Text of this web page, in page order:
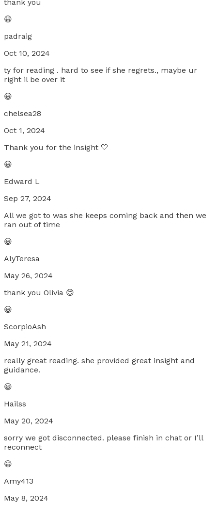
thank you
😀
padraig
Oct 10, 2024
ty for reading . hard to see if she regrets., maybe ur
right il be over it
😀
chelsea28
Oct 1, 2024
Thank you for the insight 🤍
😀
Edward L
Sep 27, 2024
All we got to was she keeps coming back and then we
ran out of time
😀
AlyTeresa
May 26, 2024
thank you Olivia 😊
😀
ScorpioAsh
May 21, 2024
really great reading. she provided great insight and
guidance.
😀
Hailss
May 20, 2024
sorry we got disconnected. please finish in chat or I’ll
reconnect
😀
Amy413
May 8, 2024